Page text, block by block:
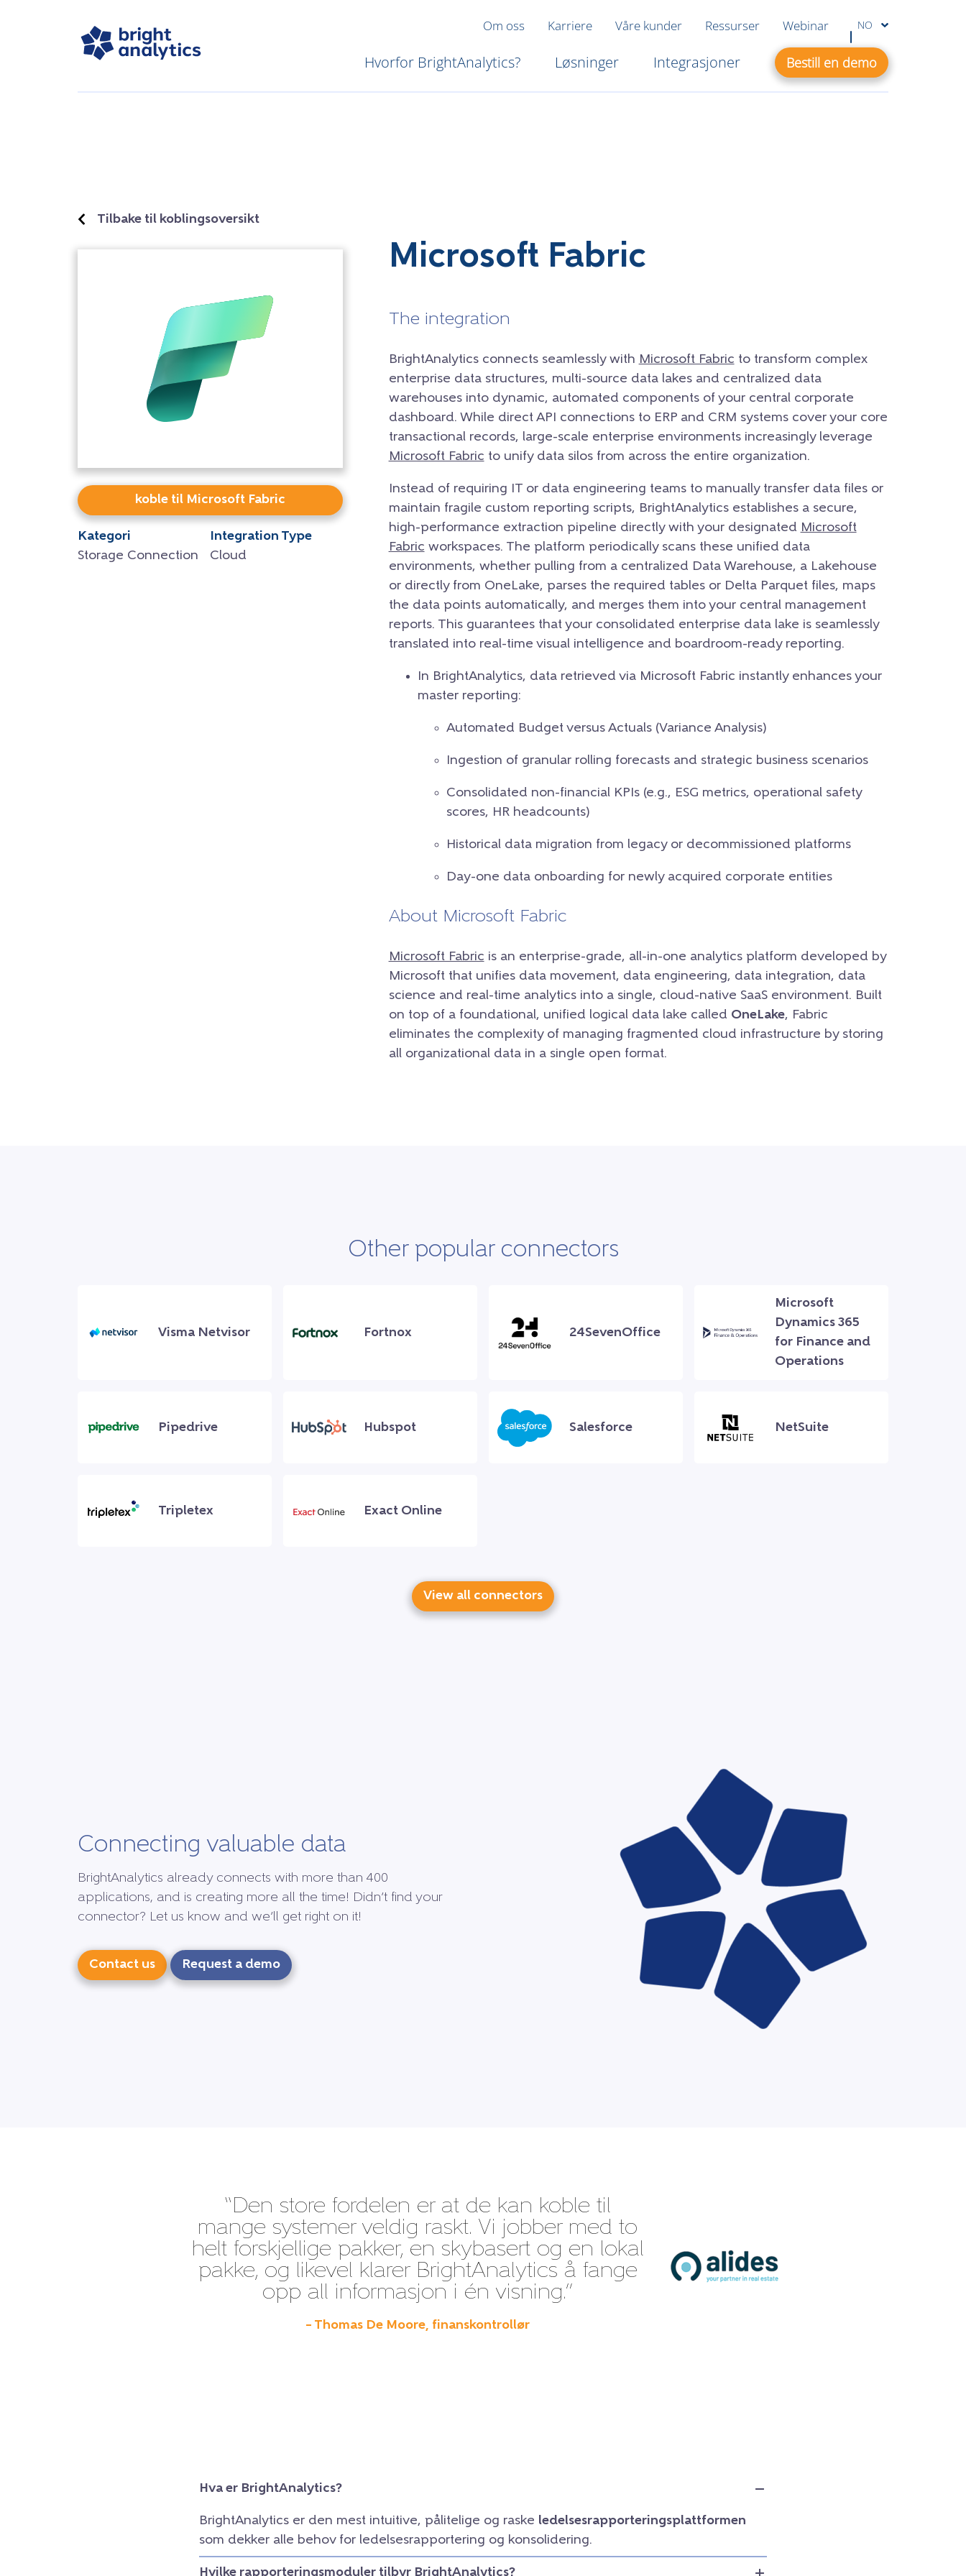
Om oss Karriere Våre kunder Ressurser Webinar NO
Hvorfor BrightAnalytics? Løsninger Integrasjoner Bestill en demo
Tilbake til koblingsoversikt
koble til Microsoft Fabric
Kategori
Storage Connection
Integration Type
Cloud
Microsoft Fabric
The integration
BrightAnalytics connects seamlessly with Microsoft Fabric to transform complex
enterprise data structures, multi-source data lakes and centralized data
warehouses into dynamic, automated components of your central corporate
dashboard. While direct API connections to ERP and CRM systems cover your core
transactional records, large-scale enterprise environments increasingly leverage
Microsoft Fabric to unify data silos from across the entire organization.
Instead of requiring IT or data engineering teams to manually transfer data files or
maintain fragile custom reporting scripts, BrightAnalytics establishes a secure,
high-performance extraction pipeline directly with your designated Microsoft
Fabric workspaces. The platform periodically scans these unified data
environments, whether pulling from a centralized Data Warehouse, a Lakehouse
or directly from OneLake, parses the required tables or Delta Parquet files, maps
the data points automatically, and merges them into your central management
reports. This guarantees that your consolidated enterprise data lake is seamlessly
translated into real-time visual intelligence and boardroom-ready reporting.
In BrightAnalytics, data retrieved via Microsoft Fabric instantly enhances your
master reporting:
Automated Budget versus Actuals (Variance Analysis)
Ingestion of granular rolling forecasts and strategic business scenarios
Consolidated non-financial KPIs (e.g., ESG metrics, operational safety
scores, HR headcounts)
Historical data migration from legacy or decommissioned platforms
Day-one data onboarding for newly acquired corporate entities
About Microsoft Fabric
Microsoft Fabric is an enterprise-grade, all-in-one analytics platform developed by
Microsoft that unifies data movement, data engineering, data integration, data
science and real-time analytics into a single, cloud-native SaaS environment. Built
on top of a foundational, unified logical data lake called OneLake, Fabric
eliminates the complexity of managing fragmented cloud infrastructure by storing
all organizational data in a single open format.
Other popular connectors
Visma Netvisor Fortnox 24SevenOffice
Microsoft
Dynamics 365
for Finance and
Operations
Pipedrive Hubspot Salesforce NetSuite
Tripletex Exact Online
View all connectors
Connecting valuable data
BrightAnalytics already connects with more than 400
applications, and is creating more all the time! Didn’t find your
connector? Let us know and we’ll get right on it!
Contact us Request a demo
“Den store fordelen er at de kan koble til
mange systemer veldig raskt. Vi jobber med to
helt forskjellige pakker, en skybasert og en lokal
pakke, og likevel klarer BrightAnalytics å fange
opp all informasjon i én visning.”
– Thomas De Moore, finanskontrollør
Hva er BrightAnalytics?
BrightAnalytics er den mest intuitive, pålitelige og raske ledelsesrapporteringsplattformen
som dekker alle behov for ledelsesrapportering og konsolidering.
Hvilke rapporteringsmoduler tilbyr BrightAnalytics?